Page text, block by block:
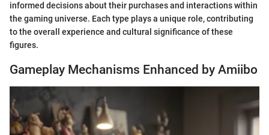
informed decisions about their purchases and interactions within
the gaming universe. Each type plays a unique role, contributing
to the overall experience and cultural significance of these
figures.
Gameplay Mechanisms Enhanced by Amiibo